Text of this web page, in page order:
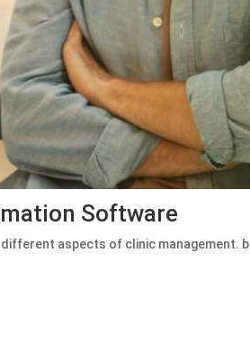
Software
aspects of clinic management.